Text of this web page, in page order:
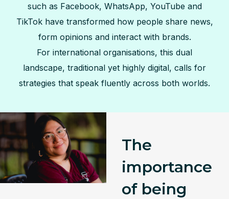
such as Facebook, WhatsApp, YouTube and
TikTok have transformed how people share news,
form opinions and interact with brands.
For international organisations, this dual
landscape, traditional yet highly digital, calls for
strategies that speak fluently across both worlds.
The
importance
of being